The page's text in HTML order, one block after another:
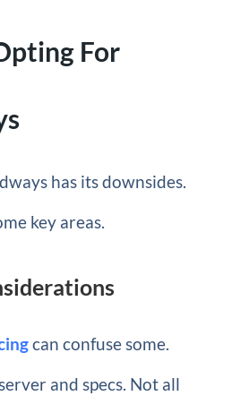
For
has its downsides.
key areas.
can confuse some.
and specs. Not all